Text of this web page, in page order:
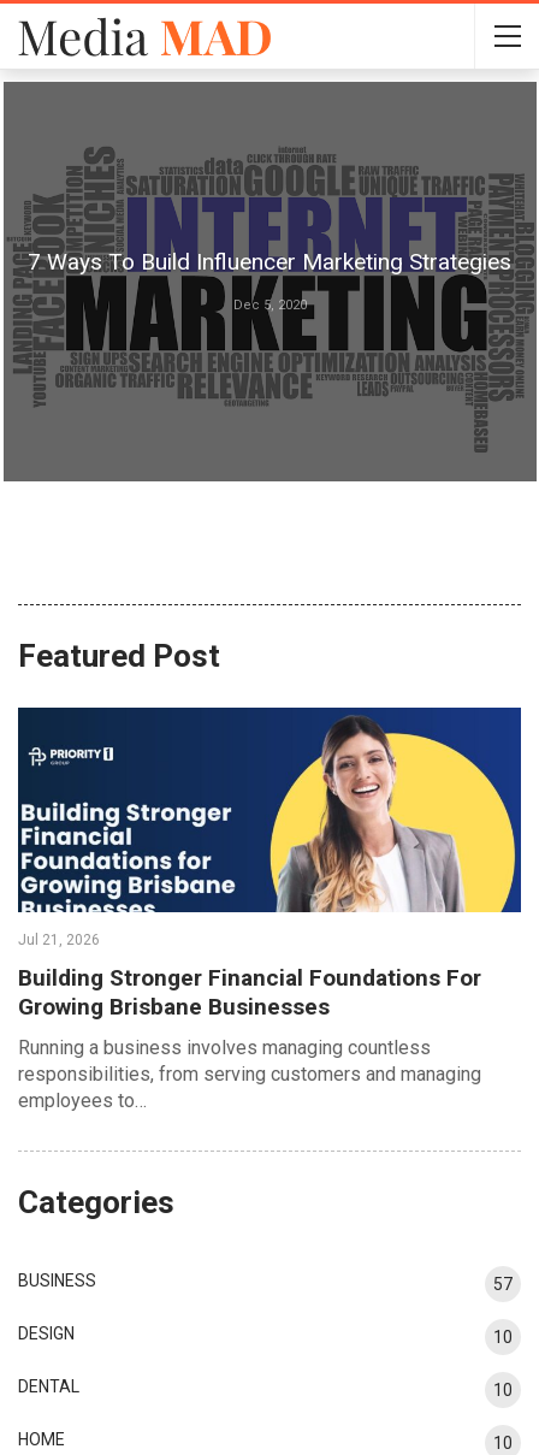
7 Ways To Build Influencer Marketing Strategies
Dec 5, 2020
Featured Post
Jul 21, 2026
Building Stronger Financial Foundations For
Growing Brisbane Businesses
Running a business involves managing countless
responsibilities, from serving customers and managing
employees to…
Categories
BUSINESS 57
DESIGN 10
DENTAL 10
HOME 10